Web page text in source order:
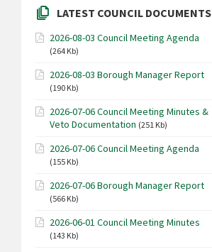
LATEST COUNCIL DOCUMENTS
2026-08-03 Council Meeting Agenda
(264 Kb)
2026-08-03 Borough Manager Report
(190 Kb)
2026-07-06 Council Meeting Minutes &
Veto Documentation (251 Kb)
2026-07-06 Council Meeting Agenda
(155 Kb)
2026-07-06 Borough Manager Report
(566 Kb)
2026-06-01 Council Meeting Minutes
(143 Kb)